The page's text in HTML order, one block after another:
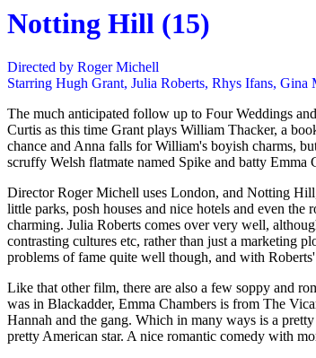
Notting Hill (15)
Directed by Roger Michell
Starring Hugh Grant, Julia Roberts, Rhys Ifans,
The much anticipated follow up to Four Weddings
Curtis as this time Grant plays William Thacker, a
chance and Anna falls for William's boyish charms,
scruffy Welsh flatmate named Spike and batty
Director Roger Michell uses London, and Notting
little parks, posh houses and nice hotels and even
charming. Julia Roberts comes over very well,
contrasting cultures etc, rather than just a marketing
problems of fame quite well though, and with
Like that other film, there are also a few soppy and
was in Blackadder, Emma Chambers is from The
Hannah and the gang. Which in many ways is a
pretty American star. A nice romantic comedy with